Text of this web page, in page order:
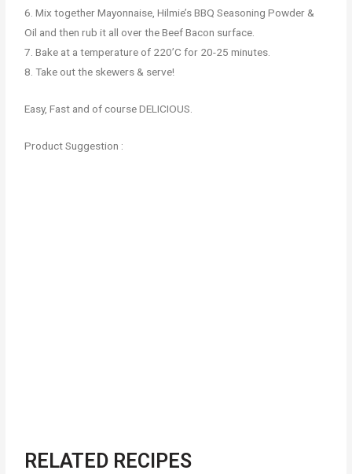
6. Mix together Mayonnaise, Hilmie’s BBQ Seasoning Powder &
Oil and then rub it all over the Beef Bacon surface.
7. Bake at a temperature of 220’C for 20-25 minutes.
8. Take out the skewers & serve!
Easy, Fast and of course DELICIOUS.
Product Suggestion :
RELATED RECIPES